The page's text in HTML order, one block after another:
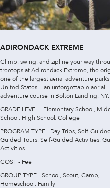
ADIRONDACK EXTREME
Climb, swing, and zipline your way
treetops at Adirondack Extreme, the
one of the largest aerial adventure
United States — an unforgettable aerial
adventure course in Bolton Landing, NY.
GRADE LEVEL - Elementary School,
School, High School, College
PROGRAM TYPE - Day Trips, Self-
Guided Tours, Self-Guided Activities,
Activities
COST - Fee
GROUP TYPE - School, Scout, Camp,
Homeschool, Family